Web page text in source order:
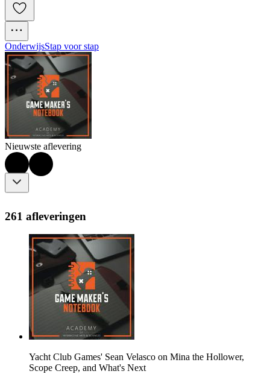
OnderwijsStap voor stap
Nieuwste aflevering
261 afleveringen
Yacht Club Games' Sean Velasco on Mina the Hollower,
Scope Creep, and What's Next